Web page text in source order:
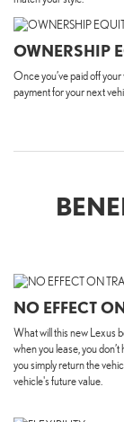
OWNERSHIP
Once you’ve paid off
payment for your next
NO EFFECT
What will this new Lexus
when you lease, you
you simply return the
vehicle's future value.